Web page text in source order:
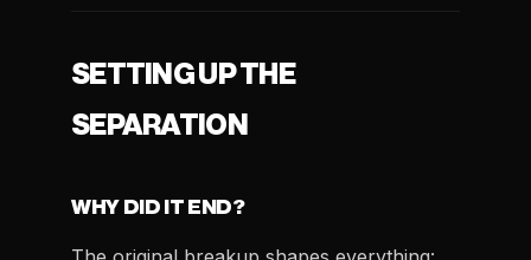
SETTING UP THE
SEPARATION
WHY DID IT END?